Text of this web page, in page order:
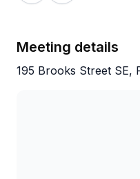
bring your own. With
hours on the water.
which really says it all.
Meeting details
195 Brooks Street SE,